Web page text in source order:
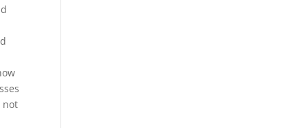
not